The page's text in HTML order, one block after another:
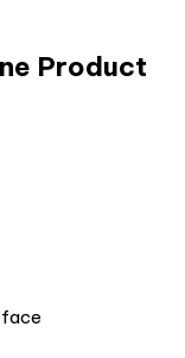
Product